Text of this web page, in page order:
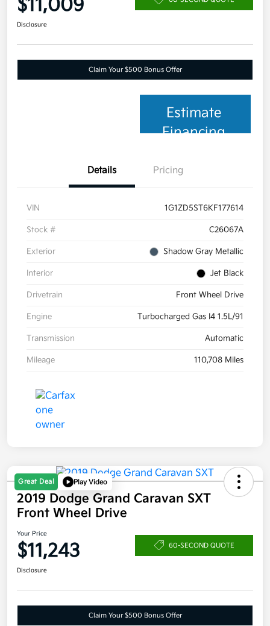
$11,009
Disclosure
Claim Your $500 Bonus Offer
Estimate
Financing
Details Pricing
VIN 1G1ZD5ST6KF177614
Stock # C26067A
Exterior Shadow Gray Metallic
Interior Jet Black
Drivetrain Front Wheel Drive
Engine Turbocharged Gas I4 1.5L/91
Transmission Automatic
Mileage 110,708 Miles
Great Deal Play Video
2019 Dodge Grand Caravan SXT
Front Wheel Drive
Your Price
$11,243 60-SECOND QUOTE
Disclosure
Claim Your $500 Bonus Offer